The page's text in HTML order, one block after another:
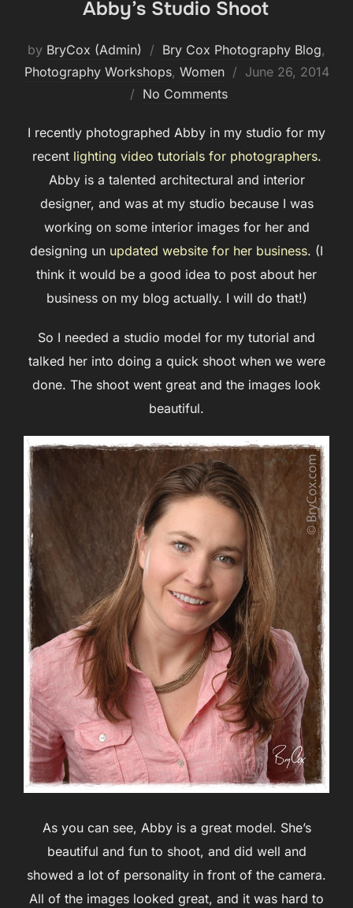
Abby’s Studio Shoot
by BryCox (Admin) Bry Cox Photography Blog,
Photography Workshops, Women
Posted
June 26, 2014
No Comments
I recently photographed Abby in my studio for my
recent lighting video tutorials for photographers.
Abby is a talented architectural and interior
designer, and was at my studio because I was
working on some interior images for her and
designing un updated website for her business. (I
think it would be a good idea to post about her
business on my blog actually. I will do that!)
So I needed a studio model for my tutorial and
talked her into doing a quick shoot when we were
done. The shoot went great and the images look
beautiful.
As you can see, Abby is a great model. She’s
beautiful and fun to shoot, and did well and
showed a lot of personality in front of the camera.
All of the images looked great, and it was hard to